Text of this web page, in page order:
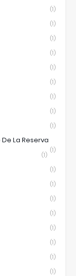
(1)
(1)
(1)
(1)
(1)
(1)
(1)
(1)
(1)
La Reserva
(1)
(1)
(1)
(1)
(1)
(1)
(1)
(1)
(1)
(1)